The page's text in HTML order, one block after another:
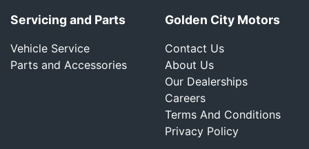
Servicing and Parts
Vehicle Service
Parts and Accessories
Golden City Motors
Contact Us
About Us
Our Dealerships
Careers
Terms And Conditions
Privacy Policy